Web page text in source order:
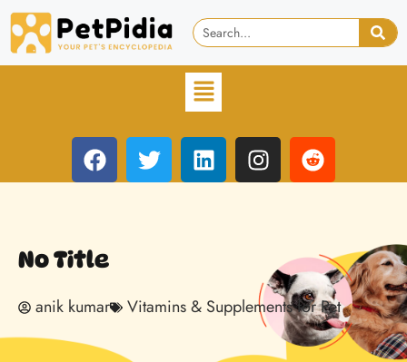
No Title
anik kumar Vitamins & Supplements for Pet